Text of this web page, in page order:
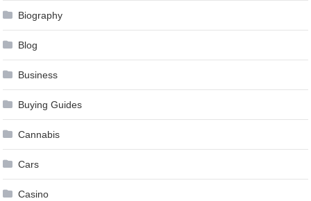
Biography
Blog
Business
Buying Guides
Cannabis
Cars
Casino